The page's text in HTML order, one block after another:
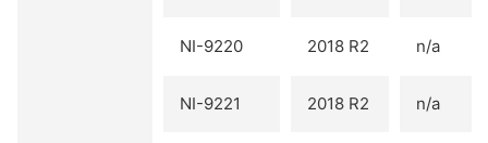
NI-9220 2018 R2 n/a
NI-9221 2018 R2 n/a